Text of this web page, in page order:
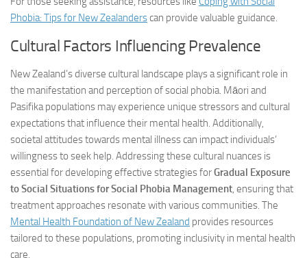
Phobia: Tips for New Zealanderscan provide valuable guidance.
Cultural Factors Influencing Prevalence
New Zealand’s diverse cultural landscape plays a significant role in
the manifestation and perception of social phobia. Māori and
Pasifika populations may experience unique stressors and cultural
expectations that influence their mental health. Additionally,
societal attitudes towards mental illness can impact individuals’
willingness to seek help. Addressing these cultural nuances is
essential for developing effective strategies forGradual Exposure
to Social Situations for Social Phobia Management, ensuring that
treatment approaches resonate with various communities. The
Mental Health Foundation of New Zealand provides resources
tailored to these populations, promoting inclusivity in mental health
care.